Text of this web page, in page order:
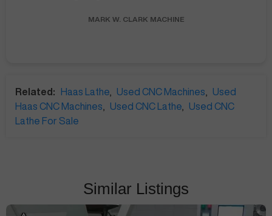
MARK W. CLARK MACHINE
Related: Haas Lathe Used CNC Machines
Used
Haas CNC Machines
Used CNC Lathe
Used CNC
Lathe For Sale
Similar Listings